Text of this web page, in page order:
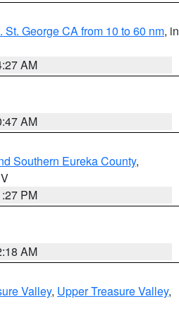
George CA from 10 to 60 nm, in
AM
AM
Southern Eureka County,
PM
AM
Valley, Upper Treasure Valley,